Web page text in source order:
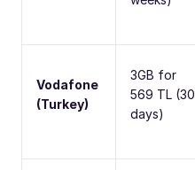
Vodafone
(Turkey)
3GB for
569 TL (30
days)